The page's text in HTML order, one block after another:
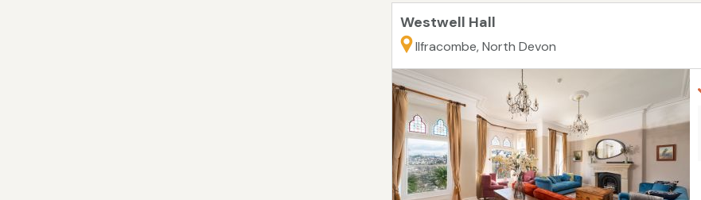
Westwell Hall
Ilfracombe, North Devon